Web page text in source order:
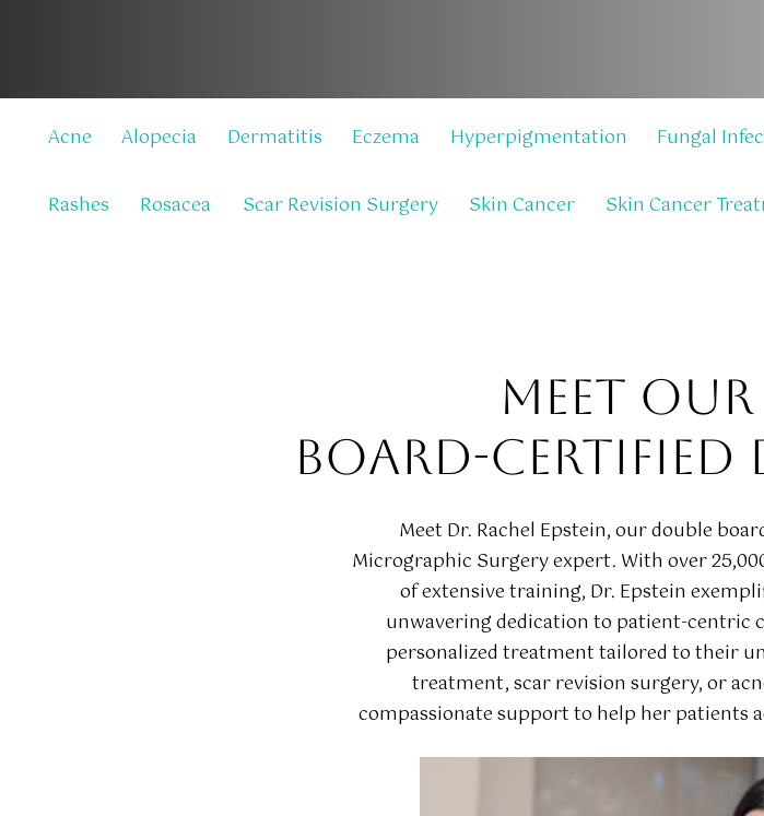
Acne Alopecia Dermatitis Eczema Hyperpigmentation Fungal
Rashes Rosacea Scar Revision Surgery Skin Cancer Skin Cancer
MEET
BOARD-CERTIFIED
Meet Dr. Rachel Epstein, our double
Micrographic Surgery expert. With over
of extensive training, Dr. Epstein
unwavering dedication to patient-centric
personalized treatment tailored to their
treatment, scar revision surgery, or
compassionate support to help her patients
Play